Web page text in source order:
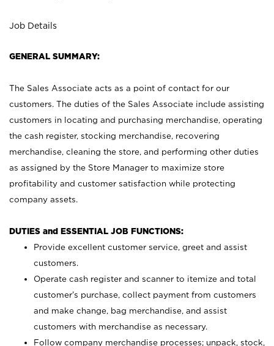
Job Details
GENERAL SUMMARY:
The Sales Associate acts as a point of contact for our
customers. The duties of the Sales Associate include assisting
customers in locating and purchasing merchandise, operating
the cash register, stocking merchandise, recovering
merchandise, cleaning the store, and performing other duties
as assigned by the Store Manager to maximize store
profitability and customer satisfaction while protecting
company assets.
DUTIES and ESSENTIAL JOB FUNCTIONS:
Provide excellent customer service, greet and assist
customers.
Operate cash register and scanner to itemize and total
customer’s purchase, collect payment from customers
and make change, bag merchandise, and assist
customers with merchandise as necessary.
Follow company merchandise processes; unpack, stock,